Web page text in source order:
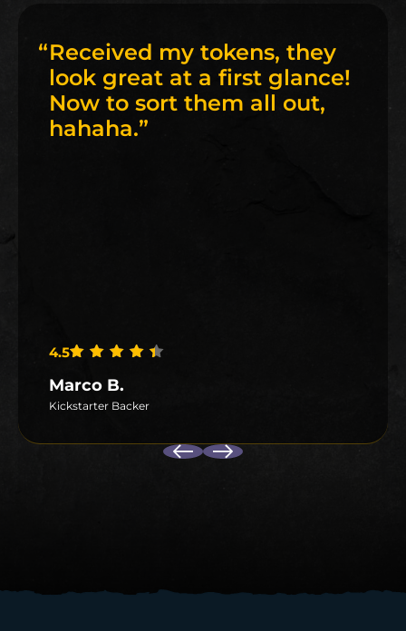
“Received my tokens, they
look great at a first glance!
Now to sort them all out,
hahaha.”
4.5
Marco B.
Kickstarter Backer